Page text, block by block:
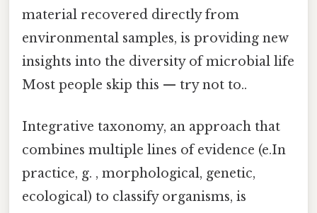
material recovered directly from
environmental samples, is providing new
insights into the diversity of microbial life
Most people skip this — try not to..
Integrative taxonomy, an approach that
combines multiple lines of evidence (e.In
practice, g. , morphological, genetic,
ecological) to classify organisms, is